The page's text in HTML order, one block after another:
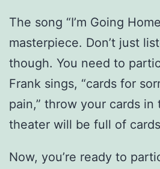
The song “I’m Going
masterpiece. Don’t just
though. You need to
Frank sings, “cards for
pain,” throw your cards
theater will be full of
Now, you’re ready to